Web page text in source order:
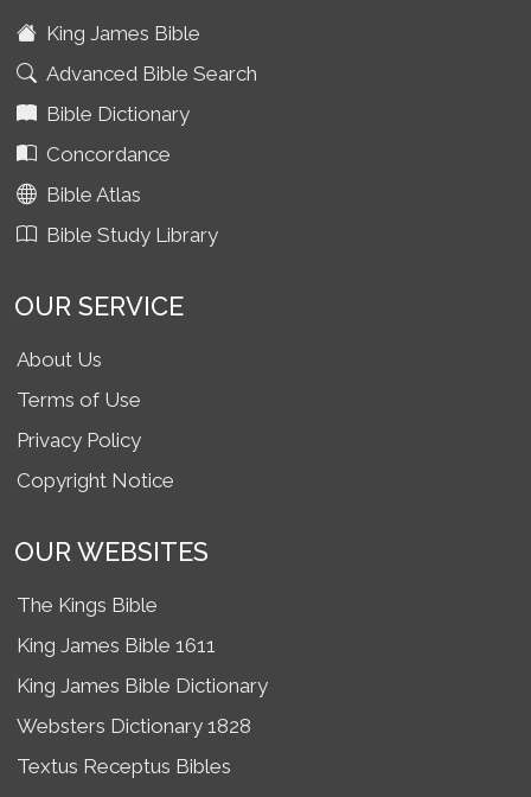
King James Bible
Advanced Bible Search
Bible Dictionary
Concordance
Bible Atlas
Bible Study Library
OUR SERVICE
About Us
Terms of Use
Privacy Policy
Copyright Notice
OUR WEBSITES
The Kings Bible
King James Bible 1611
King James Bible Dictionary
Websters Dictionary 1828
Textus Receptus Bibles